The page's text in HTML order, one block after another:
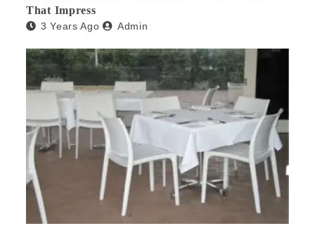
That Impress
3 Years Ago Admin